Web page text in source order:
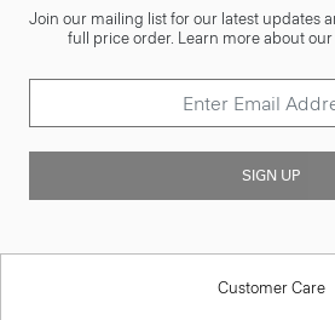
Join our mailing list for our latest updates
full price order. Learn more about
SIGN UP
Customer Care